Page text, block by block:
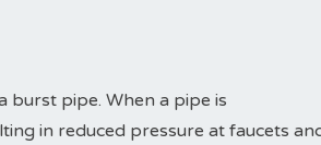
burst pipe. When a pipe is
in reduced pressure at faucets